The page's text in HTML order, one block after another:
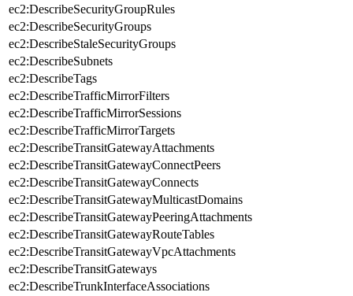
ec2:DescribeSecurityGroupRules
ec2:DescribeSecurityGroups
ec2:DescribeStaleSecurityGroups
ec2:DescribeSubnets
ec2:DescribeTags
ec2:DescribeTrafficMirrorFilters
ec2:DescribeTrafficMirrorSessions
ec2:DescribeTrafficMirrorTargets
ec2:DescribeTransitGatewayAttachments
ec2:DescribeTransitGatewayConnectPeers
ec2:DescribeTransitGatewayConnects
ec2:DescribeTransitGatewayMulticastDomains
ec2:DescribeTransitGatewayPeeringAttachments
ec2:DescribeTransitGatewayRouteTables
ec2:DescribeTransitGatewayVpcAttachments
ec2:DescribeTransitGateways
ec2:DescribeTrunkInterfaceAssociations